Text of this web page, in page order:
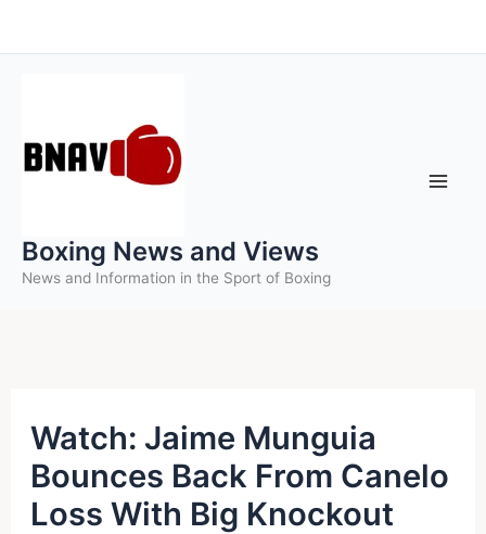
to
Boxing News and Views
News and Information in the Sport of Boxing
Watch: Jaime Munguia
Bounces Back From Canelo
Loss With Big Knockout